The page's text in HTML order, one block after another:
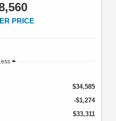
PRICE
$34,585
-$1,274
$33,311